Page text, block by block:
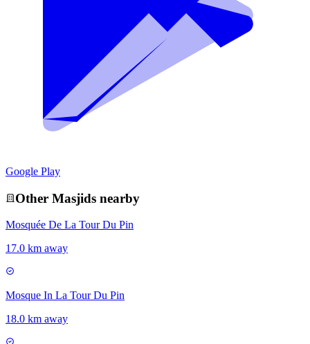
Google Play
Other Masjids nearby
Mosquée De La Tour Du Pin
17.0 km away
Mosque In La Tour Du Pin
18.0 km away